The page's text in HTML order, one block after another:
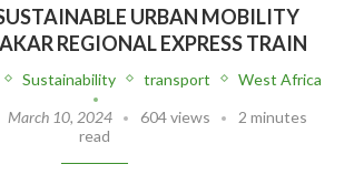
SUSTAINABLE URBAN MOBILITY
REGIONAL EXPRESS TRAIN
Sustainability transport
West Africa
March 10, 2024 604 views
2 minutes
read